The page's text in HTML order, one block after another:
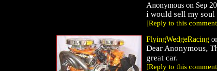
Anonymous on Sep
i would sell my soul
[Reply to this
FlyingWedgeRacing
Dear Anonymous,
great car.
[Reply to this